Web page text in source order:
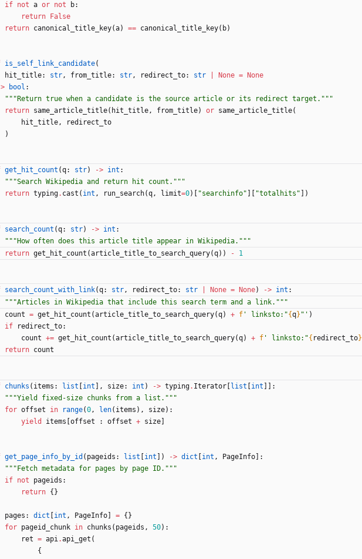
if not a or not b:
return
False
return canonical_title_key(a) == canonical_title_key( b)
is_self_link_candidate(
hit_title: str, from_title: str, redirect_to: str None =
None
> bool :
""" Return true when a candidate is the source article or its redirect target. """
return same_article_title( hit_title, from_title) or same_article_title(
hit_title,
redirect_to
)
get_hit_count (q: str) -> int :
"""Search Wikipedia and return hit count. """
return typing. cast ( int , run_search(q, limit=0) "searchinfo" "totalhits " )
search_count (q: str) -> int :
""" How often does this article title appear in Wikipedia. """
return get_hit_count (article_title_to_search_query(q) ) - 1
search_count_with_link(q: str, redirect_to: str None = None) -> int :
"""Articles in Wikipedia that include this search term and a link. """
count = get_hit_count (article_title_to_search_query(q) + f ' linksto: "{q} " ' )
if
redirect_to:
count += get_hit_count (article_title_to_search_query(q) + f ' linksto: "{ redirect_to}
return count
chunks ( items : list int , size: int ) -> typing. Iterator list int
:
"""Yield fixed-size chunks from a list. """
for offset in range(0, len( items ) , size) :
yield
items offset : offset + size
get_page_info_by_id ( pageids : list int ) -> dict int , PageInfo
:
""" Fetch metadata for pages by page ID. """
if not pageids :
return { }
pages : dict int , PageInfo = { }
for pageid_chunk in chunks ( pageids , 50) :
ret = api.api_get (
{